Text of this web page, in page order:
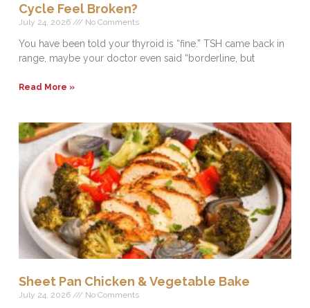
Cycle Feel Broken?
July 24, 2026 No Comments
You have been told your thyroid is “fine.” TSH came back in
range, maybe your doctor even said “borderline, but
Read More »
Sheet Pan Chicken & Vegetable Bake
July 24, 2026 No Comments